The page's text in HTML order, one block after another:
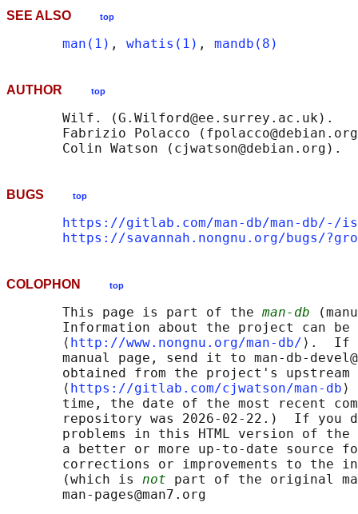
SEE ALSO top
man(1) , whatis(1) , mandb(8)
AUTHOR top
       Wilf. (G.Wilford@ee.surrey.ac.uk).
Fabrizio Polacco
BUGS top
https://gitlab.com/man-db/man-db/-/
https://savannah.nongnu.org/bugs/
COLOPHON top
       This page is part of the
man-db
Information about the project can
       ⟨
http://www.nongnu.org/man-db/ ⟩.  If
manual page, send it to man-db-
obtained from the project's upstream
       ⟨
https://gitlab.com/cjwatson/man-db ⟩
time, the date of the most recent
repository was 2026-02-22.)  If you
problems in this HTML version of
a better or more up-to-date source
corrections or improvements to the
       (which is
not part of the original
       man-pages@man7.org